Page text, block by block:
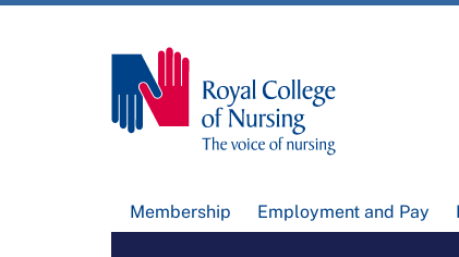
Membership Employment and Pay